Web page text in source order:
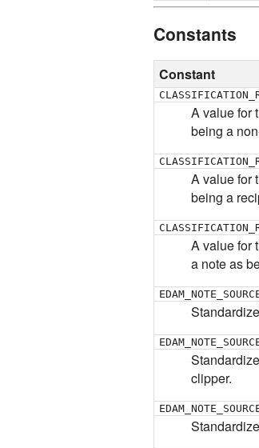
Constants
Constant
A value for
being a
A value for
being a
A value for
a note as
clipper.